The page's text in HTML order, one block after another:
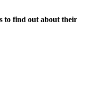
to find out about their